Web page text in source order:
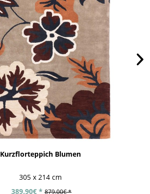
Kurzflorteppich Blumen
305 x 214 cm
389.90€ * 879.00€ *